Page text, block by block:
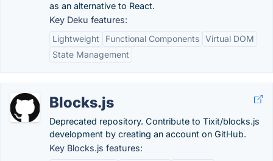
as an alternative to React.
Key Deku features:
Lightweight
Functional Components Virtual DOM
State Management
Blocks.js
Deprecated repository. Contribute to Tixit/blocks.js
development by creating an account on GitHub.
Key Blocks.js features: